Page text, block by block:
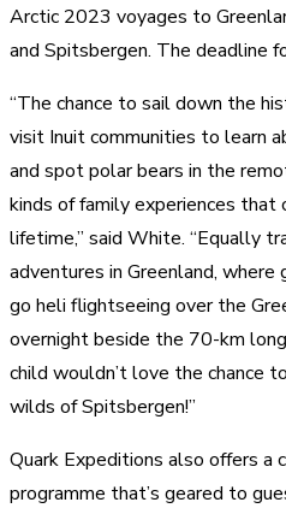
Arctic 2023 voyages to
and Spitsbergen. The deadline
“The chance to sail down the
visit Inuit communities to learn
and spot polar bears in the
kinds of family experiences that
lifetime,” said White. “Equally
adventures in Greenland, where
go heli flightseeing over the
overnight beside the 70-km
child wouldn’t love the chance
wilds of Spitsbergen!”
Quark Expeditions also offers a
programme that’s geared to